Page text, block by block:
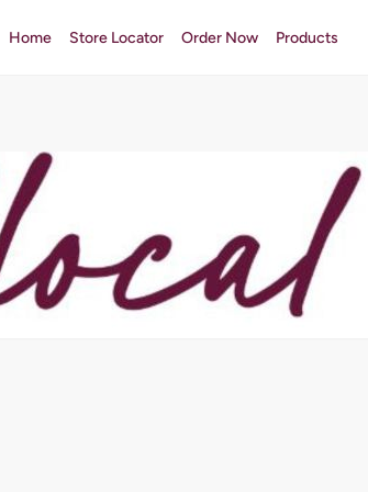
Home Store Locator Order Now Products